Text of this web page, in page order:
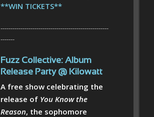
**WIN TICKETS**
------------------------------------------------------
-------
Fuzz Collective: Album
Release Party @ Kilowatt
A free show celebrating the
release of You Know the
Reason, the sophomore